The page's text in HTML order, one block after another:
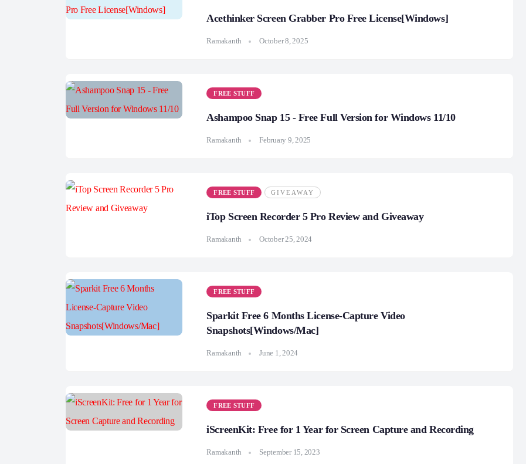
Acethinker Screen Grabber Pro Free License[Windows]
Ramakanth October 8, 2025
FREE STUFF
Ashampoo Snap 15 - Free Full Version for Windows 11/10
Ramakanth February 9, 2025
FREE STUFF GIVEAWAY
iTop Screen Recorder 5 Pro Review and Giveaway
Ramakanth October 25, 2024
FREE STUFF
Sparkit Free 6 Months License-Capture Video
Snapshots[Windows/Mac]
Ramakanth June 1, 2024
FREE STUFF
iScreenKit: Free for 1 Year for Screen Capture and Recording
Ramakanth September 15, 2023